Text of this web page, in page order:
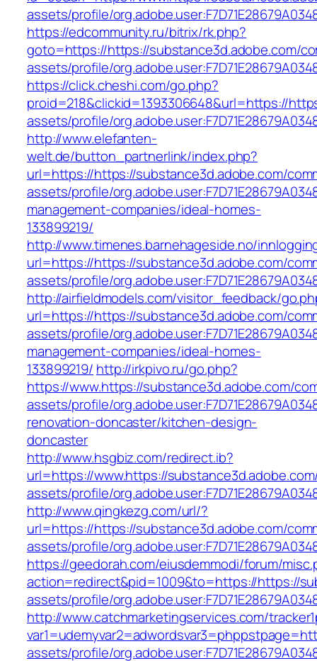
assets/profile/
https://edcommunity.ru/bitrix/rk.php?
goto=https://https://substance3d.adobe.com/
assets/profile/
https://click.cheshi.com/go.php?
proid=218&clickid=1393306648&url=https://
assets/profile/
http://www.elefanten-
welt.de/button_partnerlink/index.php?
url=https://https://substance3d.adobe.com/
assets/profile/
management-companies/ideal-homes-
133899219/
http://www.timenes.barnehageside.no/
url=https://https://substance3d.adobe.com/
assets/profile/
http://airfieldmodels.com/visitor_feedback/
url=https://https://substance3d.adobe.com/
assets/profile/
management-companies/ideal-homes-
133899219/ http://irkpivo.ru/go.php?
https://www.https://substance3d.adobe.com/
assets/profile/
renovation-doncaster/kitchen-design-
doncaster
http://www.hsgbiz.com/redirect.ib?
url=https://www.https://
assets/profile/
http://www.qingkezg.com/url/?
url=https://https://substance3d.adobe.com/
assets/profile/
https://geedorah.com/eiusdemmodi/forum/
action=redirect&pid=1009&to=https://https://
assets/profile/
http://www.catchmarketingservices.com/
assets/profile/